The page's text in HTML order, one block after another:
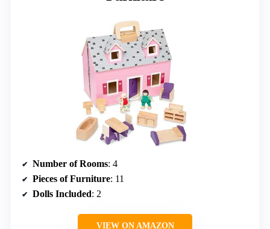
Number of Rooms: 4
Pieces of Furniture: 11
Dolls Included: 2
VIEW ON AMAZON